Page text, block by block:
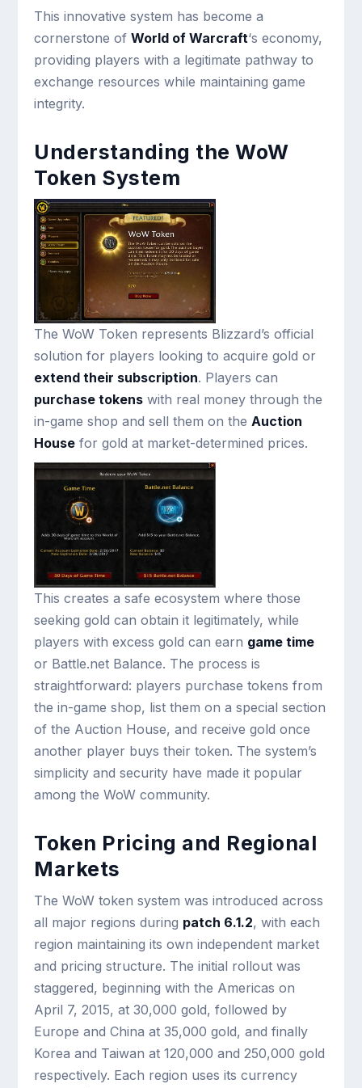
This innovative system has become a
cornerstone ofWorld of Warcraft‘s economy,
providing players with a legitimate pathway to
exchange resources while maintaining game
integrity.
Understanding the WoW
Token System
The WoW Token represents Blizzard’s official
solution for players looking to acquire gold or
extend their subscription. Players can
purchase tokens with real money through the
in-game shop and sell them on the Auction
House for gold at market-determined prices.
This creates a safe ecosystem where those
seeking gold can obtain it legitimately, while
players with excess gold can earn game time
or Battle.net Balance. The process is
straightforward: players purchase tokens from
the in-game shop, list them on a special section
of the Auction House, and receive gold once
another player buys their token. The system’s
simplicity and security have made it popular
among the WoW community.
Token Pricing and Regional
Markets
The WoW token system was introduced across
all major regions during patch 6.1.2, with each
region maintaining its own independent market
and pricing structure. The initial rollout was
staggered, beginning with the Americas on
April 7, 2015, at 30,000 gold, followed by
Europe and China at 35,000 gold, and finally
Korea and Taiwan at 120,000 and 250,000 gold
respectively. Each region uses its currency